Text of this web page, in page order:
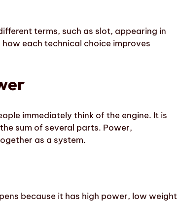
terms, such as slot, appearing in
each technical choice improves
immediately think of the engine. It is
sum of several parts. Power,
as a system.
because it has high power, low weight